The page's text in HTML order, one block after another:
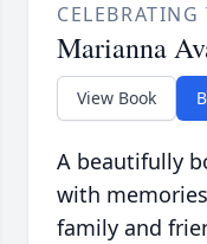
Marianna
View Book
A beautifully
with
family and